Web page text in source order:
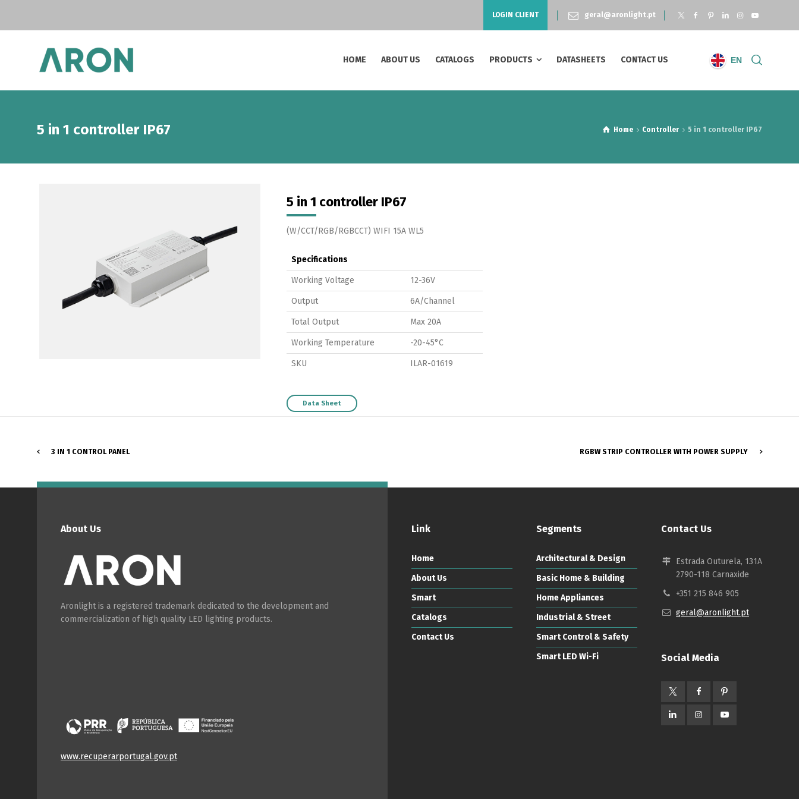
LOGIN CLIENT geral@aronlight.pt
HOME ABOUT US CATALOGS PRODUCTS DATASHEETS CONTACT US EN
5 in 1 controller IP67 Home Controller 5 in 1 controller IP67
5 in 1 controller IP67
(W/CCT/RGB/RGBCCT) WIFI 15A WL5
Specifications
Working Voltage 12-36V
Output 6A/Channel
Total Output Max 20A
Working Temperature -20-45°C
SKU ILAR-01619
Data Sheet
3 IN 1 CONTROL PANEL RGBW STRIP CONTROLLER WITH POWER SUPPLY
About Us
Aronlight is a registered trademark dedicated to the development and
commercialization of high quality LED lighting products.
www.recuperarportugal.gov.pt
Link
Home
About Us
Smart
Catalogs
Contact Us
Segments
Architectural & Design
Basic Home & Building
Home Appliances
Industrial & Street
Smart Control & Safety
Smart LED Wi-Fi
Contact Us
Estrada Outurela, 131A
2790-118 Carnaxide
+351 215 846 905
geral@aronlight.pt
Social Media